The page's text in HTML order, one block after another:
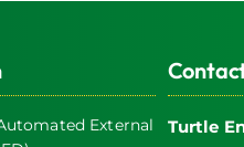
External
Turtle